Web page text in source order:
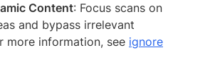
Content: Focus scans on
and bypass irrelevant
more information, see ignore